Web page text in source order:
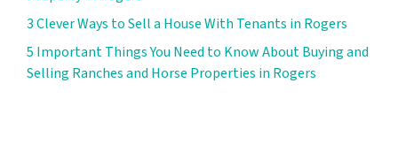
3 Clever Ways to Sell a House With Tenants in Rogers
5 Important Things You Need to Know About Buying and
Selling Ranches and Horse Properties in Rogers